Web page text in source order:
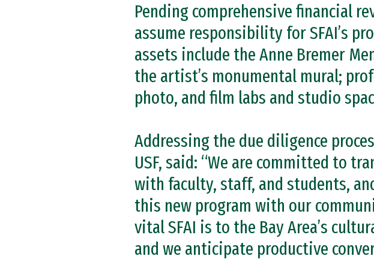
Pending comprehensive financial
assume responsibility for SFAI’s
assets include the Anne Bremer
the artist’s monumental mural;
photo, and film labs and studio
Addressing the due diligence
USF, said: “We are committed to
with faculty, staff, and students,
this new program with our
vital SFAI is to the Bay Area’s
and we anticipate productive